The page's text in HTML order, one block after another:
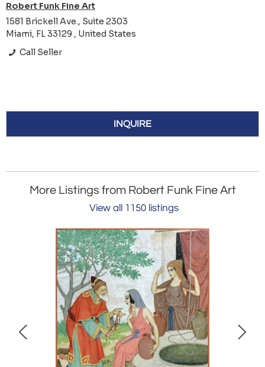
Robert Funk Fine Art
1581 Brickell Ave., Suite 2303
Miami, FL 33129 , United States
Call Seller
INQUIRE
More Listings from Robert Funk Fine Art
View all 1150 listings